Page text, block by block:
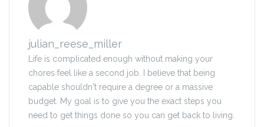
julian_reese_miller
Life is complicated enough without making your
chores feel like a second job. I believe that being
capable shouldn't require a degree or a massive
budget. My goal is to give you the exact steps you
need to get things done so you can get back to living.